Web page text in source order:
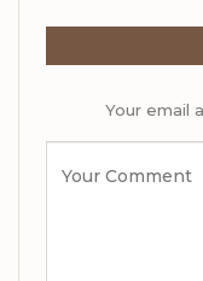
Your email